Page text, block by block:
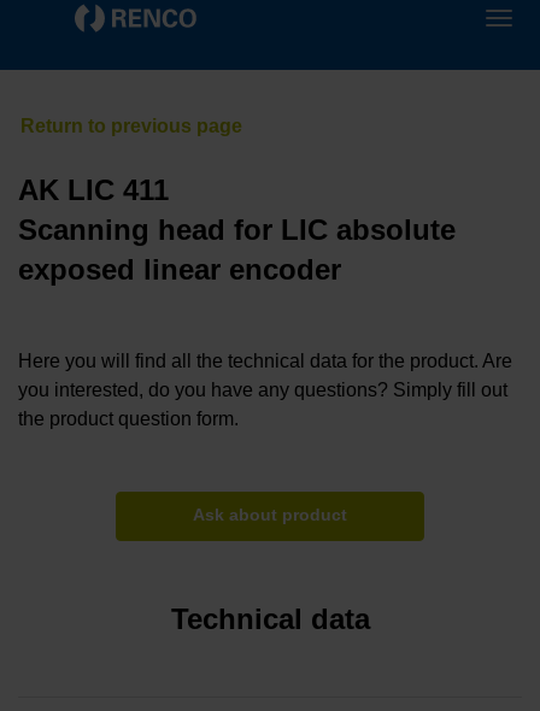
AK LIC 411
Scanning head for LIC absolute
exposed linear encoder
Here you will find all the technical data for the product. Are
you interested, do you have any questions? Simply fill out
the product question form.
Ask about product
Technical data